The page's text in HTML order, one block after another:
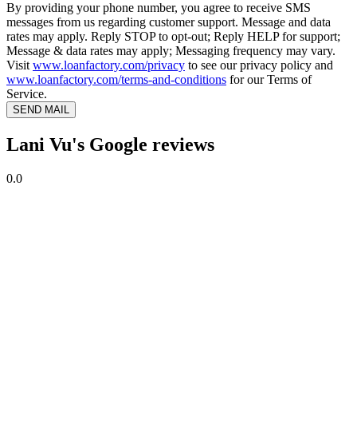
By providing your phone number, you agree to receive SMS
messages from us regarding customer support. Message and data
rates may apply. Reply STOP to opt-out; Reply HELP for support;
Message & data rates may apply; Messaging frequency may vary.
Visit www.loanfactory.com/privacy to see our privacy policy and
www.loanfactory.com/terms-and-conditions for our Terms of
Service.
SEND MAIL
Lani Vu's Google reviews
0.0